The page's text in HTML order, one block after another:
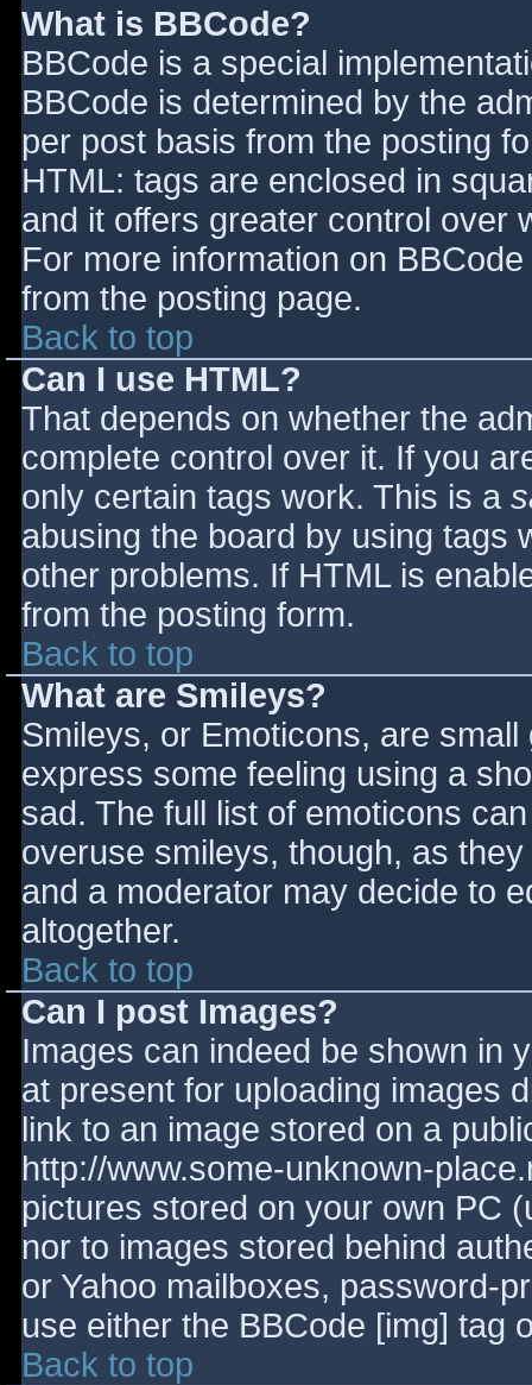
What is BBCode?
BBCode is a special
BBCode is determined by the
per post basis from the posting
HTML: tags are enclosed in
and it offers greater control over
For more information on
from the posting page.
Back to top
Can I use HTML?
That depends on whether the
complete control over it. If you
only certain tags work. This is a
abusing the board by using tags
other problems. If HTML is
from the posting form.
Back to top
What are Smileys?
Smileys, or Emoticons, are
express some feeling using a
sad. The full list of emoticons
overuse smileys, though, as
and a moderator may decide to
altogether.
Back to top
Can I post Images?
Images can indeed be shown in
at present for uploading images
link to an image stored on a
http://www.some-unknown-
pictures stored on your own PC
nor to images stored behind
or Yahoo mailboxes, password-
use either the BBCode [img] tag
Back to top